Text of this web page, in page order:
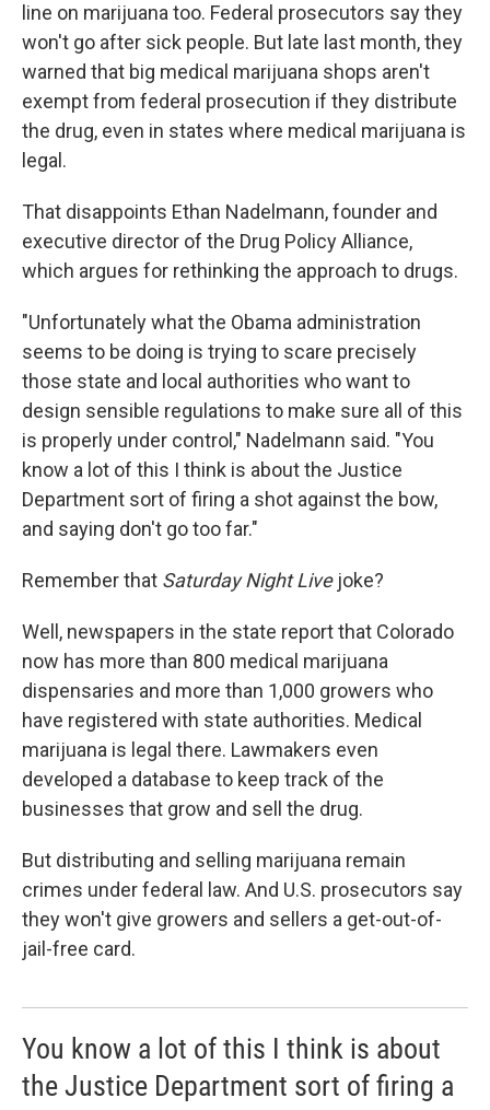
line on marijuana too. Federal prosecutors say they
won't go after sick people. But late last month, they
warned that big medical marijuana shops aren't
exempt from federal prosecution if they distribute
the drug, even in states where medical marijuana is
legal.
That disappoints Ethan Nadelmann, founder and
executive director of the Drug Policy Alliance,
which argues for rethinking the approach to drugs.
"Unfortunately what the Obama administration
seems to be doing is trying to scare precisely
those state and local authorities who want to
design sensible regulations to make sure all of this
is properly under control," Nadelmann said. "You
know a lot of this I think is about the Justice
Department sort of firing a shot against the bow,
and saying don't go too far."
Remember that Saturday Night Livejoke?
Well, newspapers in the state report that Colorado
now has more than 800 medical marijuana
dispensaries and more than 1,000 growers who
have registered with state authorities. Medical
marijuana is legal there. Lawmakers even
developed a database to keep track of the
businesses that grow and sell the drug.
But distributing and selling marijuana remain
crimes under federal law. And U.S. prosecutors say
they won't give growers and sellers a get-out-of-
jail-free card.
You know a lot of this I think is about
the Justice Department sort of firing a